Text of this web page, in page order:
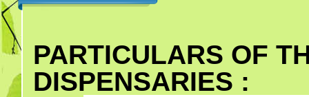
PARTICULARS OF
DISPENSARIES :